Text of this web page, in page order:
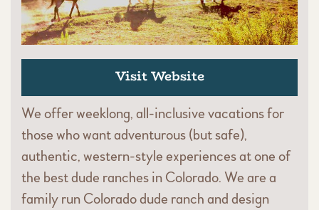
Visit Website
We offer weeklong, all-inclusive vacations for
those who want adventurous (but safe),
authentic, western-style experiences at one of
the best dude ranches in Colorado. We are a
family run Colorado dude ranch and design